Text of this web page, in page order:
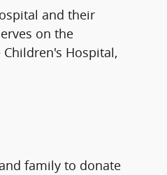
and their
on the
Hospital,
family to donate